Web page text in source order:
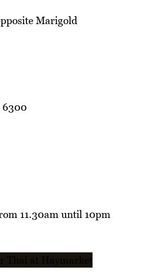
Marigold
6300
11.30am until 10pm